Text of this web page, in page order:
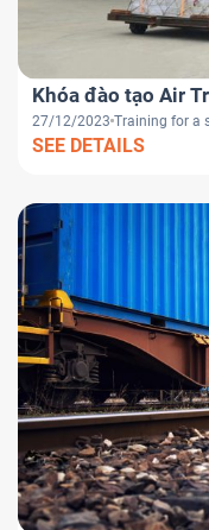
Khóa đào tạo Air
27/12/2023 Training for a
SEE DETAILS